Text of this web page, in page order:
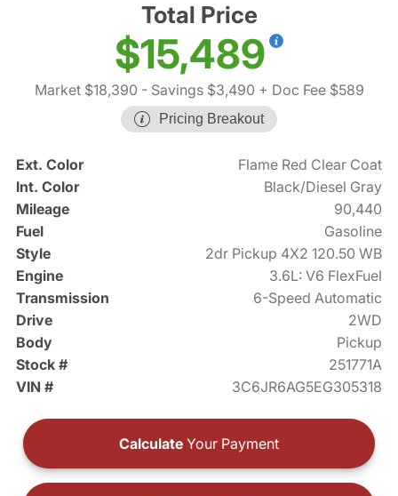
Total Price
$15,489
Market $18,390 - Savings $3,490 + Doc Fee $589
Pricing Breakout
Ext. Color
Flame Red Clear Coat
Int. Color
Black/Diesel Gray
Mileage
90,440
Fuel
Gasoline
Style
2dr Pickup 4X2 120.50 WB
Engine
3.6L: V6 FlexFuel
Transmission
6-Speed Automatic
Drive
2WD
Body
Pickup
Stock #
251771A
VIN #
3C6JR6AG5EG305318
Calculate Your Payment